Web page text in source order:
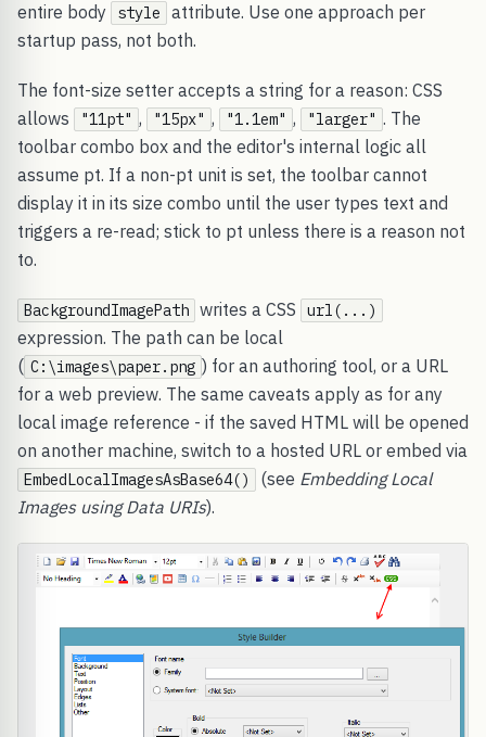
entire body
style
attribute. Use one approach per
startup pass, not both.
The font-size setter accepts a string for a reason: CSS
allows
"11pt" , "15px" , "1.1em" , "larger" . The
toolbar combo box and the editor's internal logic all
assume pt. If a non-pt unit is set, the toolbar cannot
display it in its size combo until the user types text and
triggers a re-read; stick to pt unless there is a reason not
to.
BackgroundImagePath writes a CSS url(...)
expression. The path can be local
( C:\images\paper.png ) for an authoring tool, or a URL
for a web preview. The same caveats apply as for any
local image reference - if the saved HTML will be opened
on another machine, switch to a hosted URL or embed via
EmbedLocalImagesAsBase64() (see Embedding Local
Images using Data URIs).